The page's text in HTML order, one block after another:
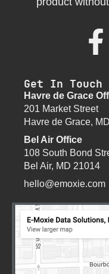
Get In Touch
Havre de Grace
201 Market Street
Havre de Grace,
Bel Air Office
108 South Bond
Bel Air, MD 21014
hello@emoxie.com